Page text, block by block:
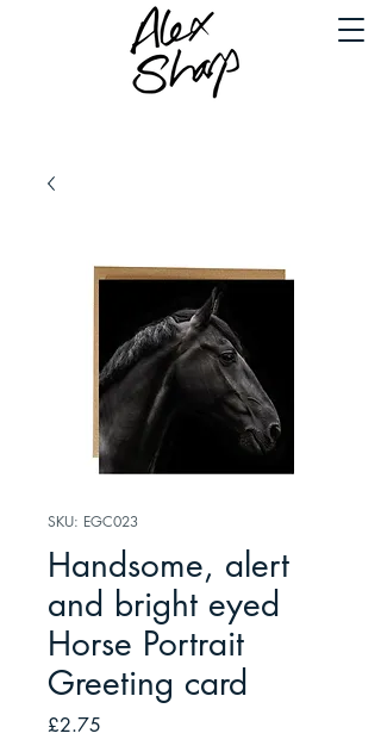
SKU: EGC023
Handsome, alert
and bright eyed
Horse Portrait
Greeting card
£2.75